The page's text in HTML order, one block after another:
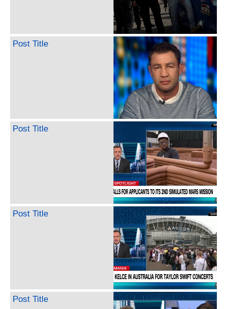
Post Title
Post Title
Post Title
Post Title